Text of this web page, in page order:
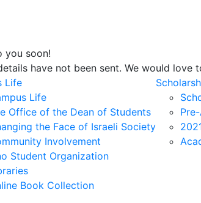
you soon!
have not been sent. We would love
Life
Life
Office of the Dean of Students
the Face of Israeli Society
Involvement
Student Organization
Book Collection